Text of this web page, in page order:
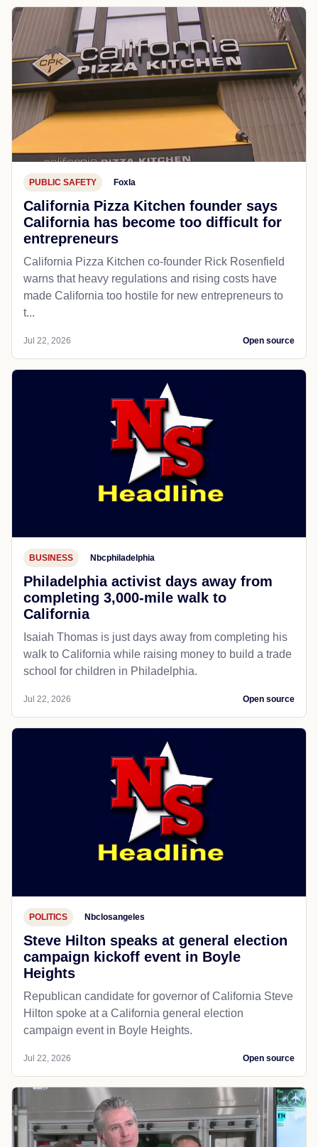
PUBLIC SAFETY Foxla
California Pizza Kitchen founder says
California has become too difficult for
entrepreneurs
California Pizza Kitchen co-founder Rick Rosenfield
warns that heavy regulations and rising costs have
made California too hostile for new entrepreneurs to
t...
Jul 22, 2026 Open source
BUSINESS Nbcphiladelphia
Philadelphia activist days away from
completing 3,000-mile walk to
California
Isaiah Thomas is just days away from completing his
walk to California while raising money to build a trade
school for children in Philadelphia.
Jul 22, 2026 Open source
POLITICS Nbclosangeles
Steve Hilton speaks at general election
campaign kickoff event in Boyle
Heights
Republican candidate for governor of California Steve
Hilton spoke at a California general election
campaign event in Boyle Heights.
Jul 22, 2026 Open source